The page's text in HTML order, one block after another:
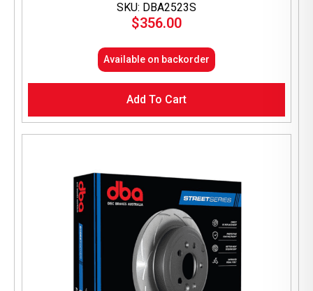
SKU: DBA2523S
$356.00
Available on backorder
Add To Cart